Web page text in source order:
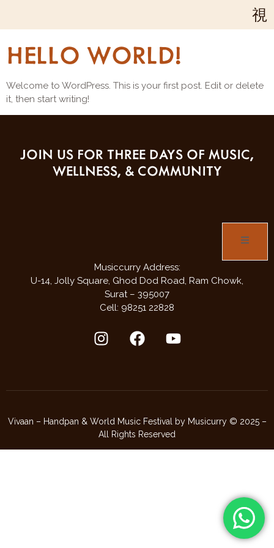
HELLO WORLD!
Welcome to WordPress. This is your first post. Edit or delete
it, then start writing!
JOIN US FOR THREE DAYS OF MUSIC,
WELLNESS, & COMMUNITY
Musiccurry Address:
U-14, Jolly Square, Ghod Dod Road, Ram Chowk,
Surat – 395007
Cell: 98251 22828
Vivaan – Handpan & World Music Festival by Musicurry © 2025 –
All Rights Reserved